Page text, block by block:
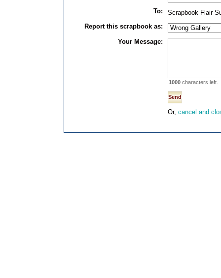
To:
Scrapbook Flair
Report this scrapbook as:
Your Message:
1000 characters left.
Or, cancel and